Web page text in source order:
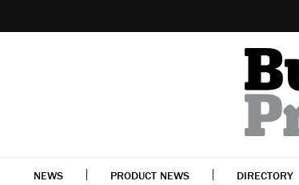
NEWS PRODUCT NEWS DIRECTORY